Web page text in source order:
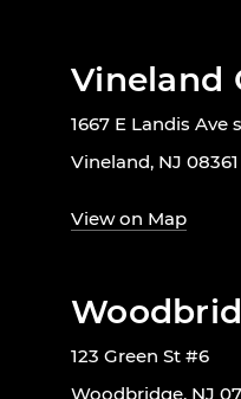
Vineland
1667 E Landis Ave
Vineland, NJ 08361
View on Map
123 Green St #6
Woodbridge, NJ